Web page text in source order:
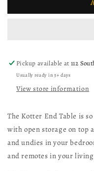
Pickup available at112
Usually ready in 5+ days
View store information
The Kotter End Table is
with open storage on top
and undies in your
and remotes in your